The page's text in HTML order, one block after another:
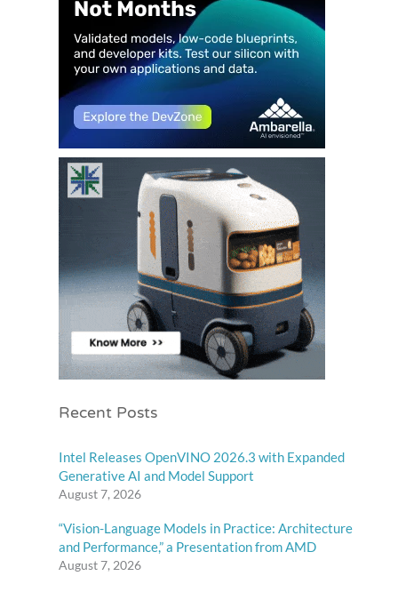
Recent Posts
Intel Releases OpenVINO 2026.3 with Expanded
Generative AI and Model Support
August 7, 2026
“Vision-Language Models in Practice: Architecture
and Performance,” a Presentation from AMD
August 7, 2026